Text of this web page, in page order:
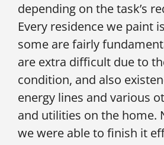
depending on the task’s
Every residence we paint
some are fairly
are extra difficult due to
condition, and also
energy lines and various
and utilities on the home.
we were able to finish it